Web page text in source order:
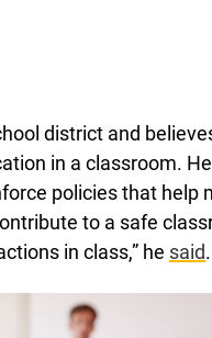
district and
in a classroom.
policies that help
to a safe
in class,” he said.